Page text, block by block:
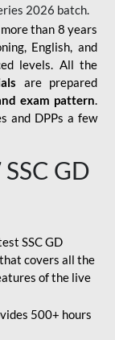
2026 batch.
than 8 years
English, and
levels. All the
are prepared
exam pattern.
and DPPs a few
GD
SSC GD
covers all the
of the live
500+ hours